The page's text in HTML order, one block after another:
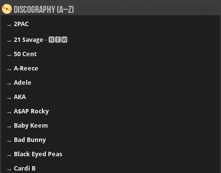
Discography (A–Z)
→2PAC
→21 Savage - 🅽🅴🆆
→50 Cent
→A-Reece
→Adele
→AKA
→A$AP Rocky
→ Baby Keem
→ Bad Bunny
→ Black Eyed Peas
→Cardi B